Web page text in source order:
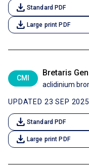
download Standard PDF
download Large print PDF
CMI
Bretaris
aclidinium
UPDATED 23 SEP 2025
download Standard PDF
download Large print PDF